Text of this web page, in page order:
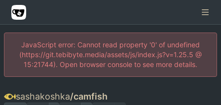
JavaScript error: Cannot read property '0' of undefined
(https://git.tebibyte.media/assets/js/index.js?v=1.25.5 @
15:21744). Open browser console to see more details.
sashakoshka/camfish